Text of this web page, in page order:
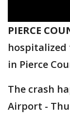
PIERCE
hospitalized
in Pierce
The crash
Airport -